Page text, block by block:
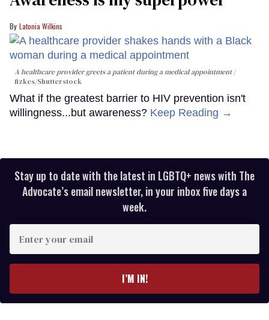
Latonia Wilkins
A healthcare provider greets a patient during a medical appointment
fizkes/Shutterstock
What if the greatest barrier to HIV prevention isn't
willingness...but awareness? Keep Reading →
Stay up to date with the latest in LGBTQ+ news with The
Advocate’s email newsletter, in your inbox five days a
week.
your
I’M IN!